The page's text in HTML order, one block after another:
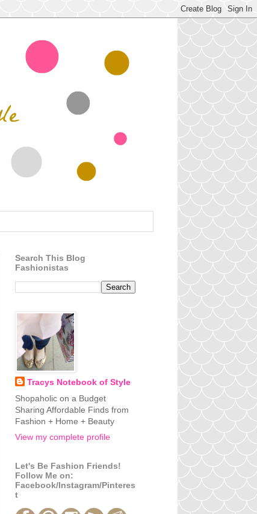
Search This Blog
Fashionistas
Tracys Notebook of Style
Shopaholic on a Budget
Sharing Affordable Finds from
Fashion + Home + Beauty
View my complete profile
Let's Be Fashion Friends!
Follow Me on:
Facebook/Instagram/Pinteres
t